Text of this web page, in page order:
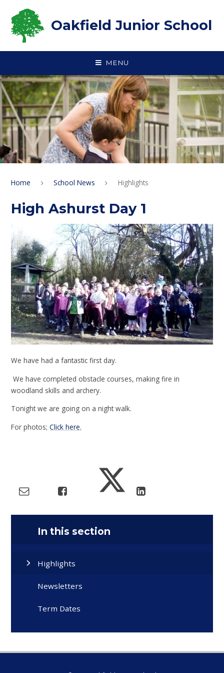
Oakfield Junior School
MENU
Home School News Highlights
High Ashurst Day 1
We have had a fantastic first day.
We have completed obstacle courses, making fire in
woodland skills and archery.
Tonight we are going on a night walk.
For photos;Click here.
In this section
Highlights
Newsletters
Term Dates